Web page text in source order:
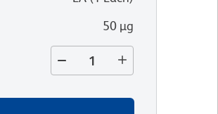
50 µg